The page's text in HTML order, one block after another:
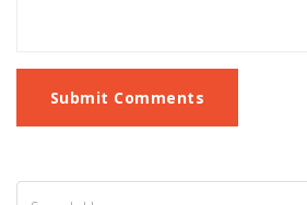
Submit Comments